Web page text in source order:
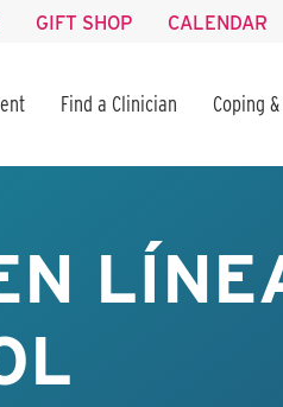
GIFT SHOP CALENDAR
Find a Clinician Coping